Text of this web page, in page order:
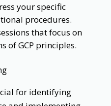
your specific
procedures.
that focus on
of GCP principles.
for identifying